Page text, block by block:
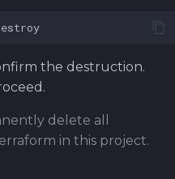
the destruction.
delete all
in this project.